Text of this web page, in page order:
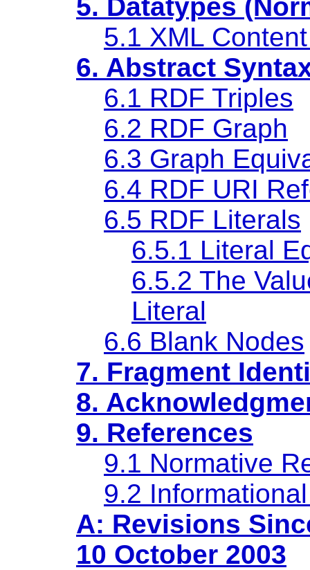
5. Datatypes
5.1 XML
6. Abstract
6.1 RDF Triples
6.2 RDF Graph
6.3 Graph
6.4 RDF URI
6.5 RDF Literals
6.5.1 Literal
6.5.2 The
Literal
6.6 Blank Nodes
7. Fragment
8.
9. References
9.1 Normative
9.2
A: Revisions
10 October 2003